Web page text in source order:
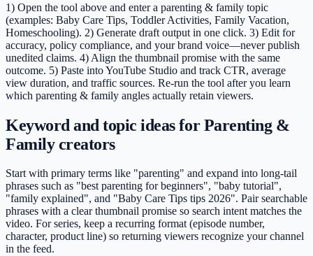
1) Open the tool above and enter a parenting & family topic
(examples: Baby Care Tips, Toddler Activities, Family Vacation,
Homeschooling). 2) Generate draft output in one click. 3) Edit for
accuracy, policy compliance, and your brand voice—never publish
unedited claims. 4) Align the thumbnail promise with the same
outcome. 5) Paste into YouTube Studio and track CTR, average
view duration, and traffic sources. Re-run the tool after you learn
which parenting & family angles actually retain viewers.
Keyword and topic ideas for Parenting &
Family creators
Start with primary terms like "parenting" and expand into long-tail
phrases such as "best parenting for beginners", "baby tutorial",
"family explained", and "Baby Care Tips tips 2026". Pair searchable
phrases with a clear thumbnail promise so search intent matches the
video. For series, keep a recurring format (episode number,
character, product line) so returning viewers recognize your channel
in the feed.